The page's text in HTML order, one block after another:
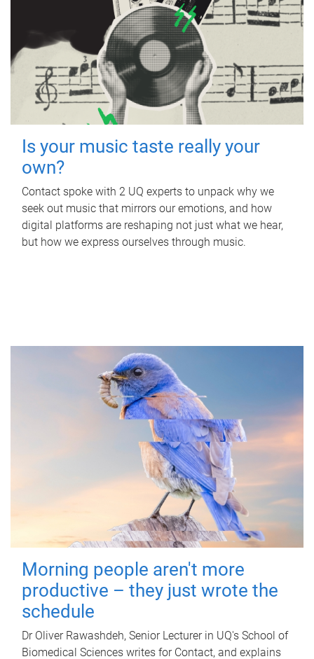
Is your music taste really your
own?
Contact spoke with 2 UQ experts to unpack why we
seek out music that mirrors our emotions, and how
digital platforms are reshaping not just what we hear,
but how we express ourselves through music.
Morning people aren't more
productive – they just wrote the
schedule
Dr Oliver Rawashdeh, Senior Lecturer in UQ's School of
Biomedical Sciences writes for Contact, and explains